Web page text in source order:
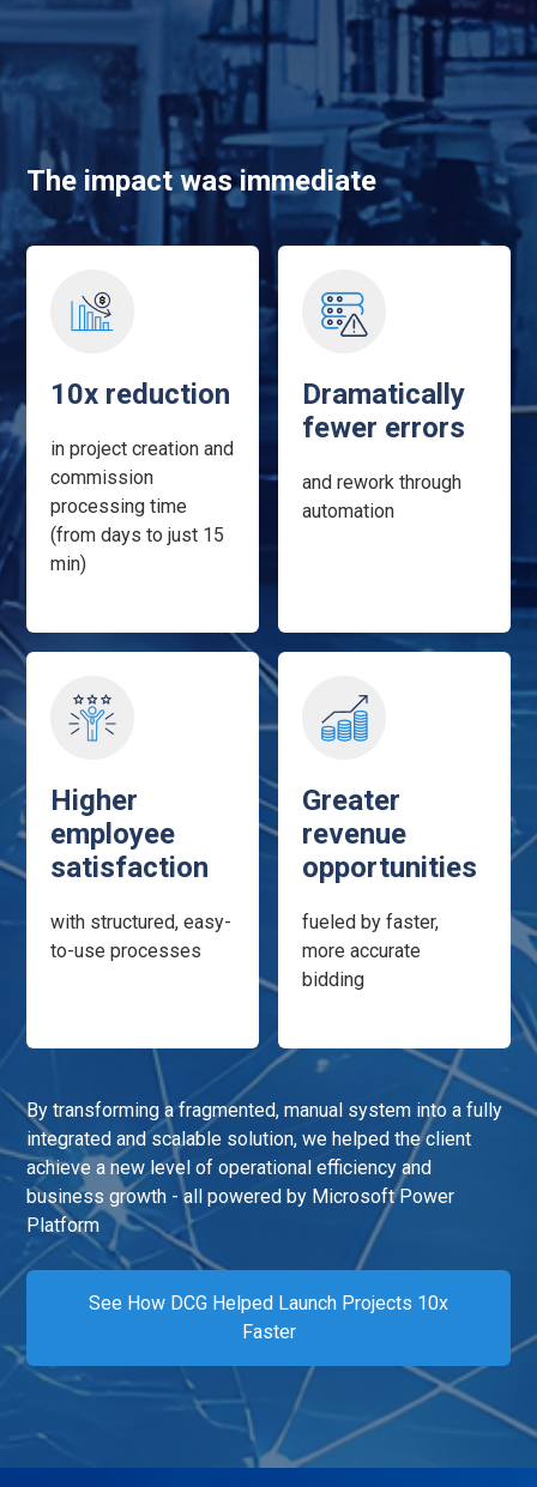
The impact was immediate
10x reduction
in project creation and
commission
processing time
(from days to just 15
min)
Dramatically
fewer errors
and rework through
automation
Higher
employee
satisfaction
with structured, easy-
to-use processes
Greater
revenue
opportunities
fueled by faster,
more accurate
bidding
By transforming a fragmented, manual system into a fully
integrated and scalable solution, we helped the client
achieve a new level of operational efficiency and
business growth - all powered by Microsoft Power
Platform
See How DCG Helped Launch Projects 10x
Faster